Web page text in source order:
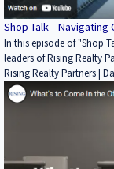
Shop Talk -
In this episode of "Shop
leaders of Rising Realty
opportunities and risks in
profound impact on the
knowledge and
to https://risingrp.com/
Rising Realty Partners | Date Uploaded: September 14, 2025 | Date Created: May
08, 2023| Economics/
Investment Funds |